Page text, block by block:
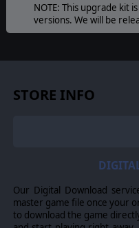
NOTE: This upgrade kit
versions. We will be
we are permitted. If you
STORE INFO
Our Digital Download
master game file once your
to download the game